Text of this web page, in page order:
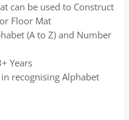
can be used to Construct
Floor Mat
(A to Z) and Number
Years
recognising Alphabet